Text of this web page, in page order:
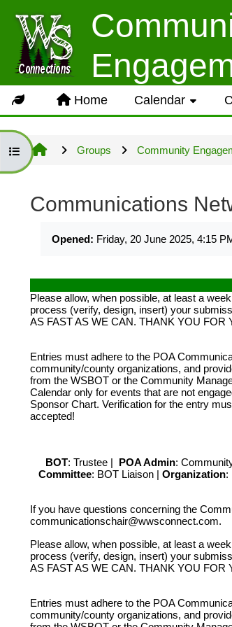
Usage
No log in is
Groups but several
Site information
LOG IN
USERNAME= last
OWNER
All owner
records owner(s)
per verified WWS
Home Calendar
Open group indexGroups Community
Communications
Opened: Friday, 20 June 2025, 4:15
Please allow, when possible, at least a
process (verify, design, insert) your
AS FAST AS WE CAN. THANK YOU FOR
Entries must adhere to the POA
community/county organizations, and
from the WSBOT or the Community
Calendar only for events that are not
Sponsor Chart. Verification for the entry
accepted!
BOT: Trustee | POA Admin:
Committee: BOT Liaison | Organization:
If you have questions concerning the
communicationschair@wwsconnect.com.
Please allow, when possible, at least a
process (verify, design, insert) your
AS FAST AS WE CAN. THANK YOU FOR
Entries must adhere to the POA
community/county organizations, and